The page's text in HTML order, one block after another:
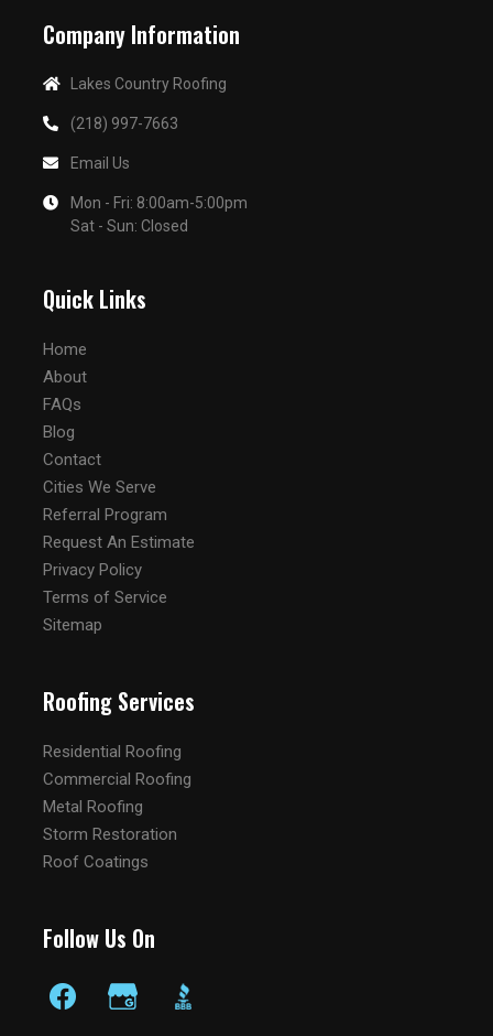
Company Information
Lakes Country Roofing
(218) 997-7663
Email Us
Mon - Fri: 8:00am-5:00pm
Sat - Sun: Closed
Quick Links
Home
About
FAQs
Blog
Contact
Cities We Serve
Referral Program
Request An Estimate
Privacy Policy
Terms of Service
Sitemap
Roofing Services
Residential Roofing
Commercial Roofing
Metal Roofing
Storm Restoration
Roof Coatings
Follow Us On